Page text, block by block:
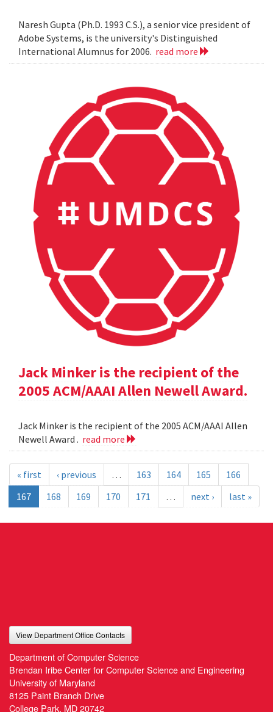
Naresh Gupta (Ph.D. 1993 C.S.), a senior vice president of
Adobe Systems, is the university's Distinguished
International Alumnus for 2006. read more
Jack Minker is the recipient of the
2005 ACM/AAAI Allen Newell Award.
Jack Minker is the recipient of the 2005 ACM/AAAI Allen
Newell Award . read more
« first ‹ previous … 163 164 165
166
167
168 169 170 171 … next › last »
View Department Office Contacts
Department of Computer Science
Brendan Iribe Center for Computer Science and Engineering
University of Maryland
8125 Paint Branch Drive
College Park, MD 20742